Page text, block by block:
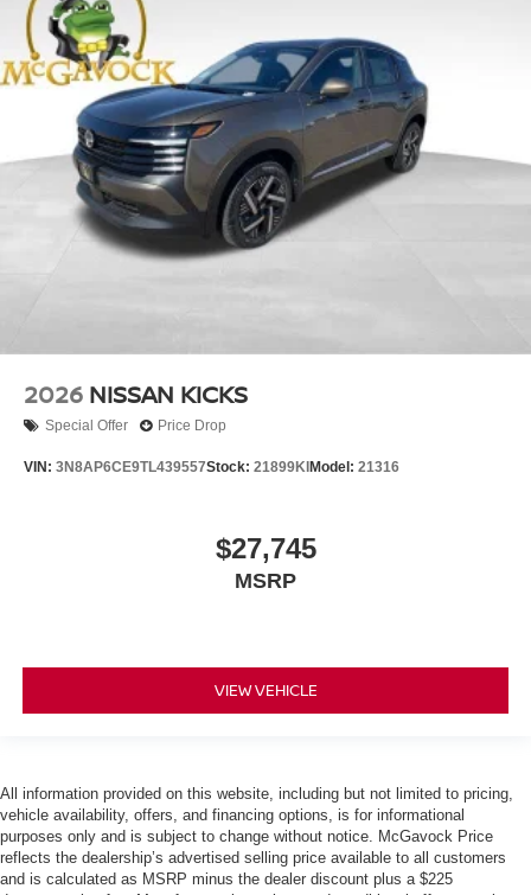
2026 NISSAN KICKS
Special Offer Price Drop
VIN: 3N8AP6CE9TL439557Stock: 21899KI Model: 21316
$27,745
MSRP
VIEW VEHICLE
All information provided on this website, including but not limited to pricing,
vehicle availability, offers, and financing options, is for informational
purposes only and is subject to change without notice. McGavock Price
reflects the dealership’s advertised selling price available to all customers
and is calculated as MSRP minus the dealer discount plus a $225